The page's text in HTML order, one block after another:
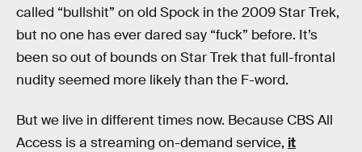
called “bullshit” on old Spock in the 2009 Star Trek,
but no one has ever dared say “fuck” before. It’s
been so out of bounds on Star Trek that full-frontal
nudity seemed more likely than the F-word.
But we live in different times now. Because CBS All
Access is a streaming on-demand service, it